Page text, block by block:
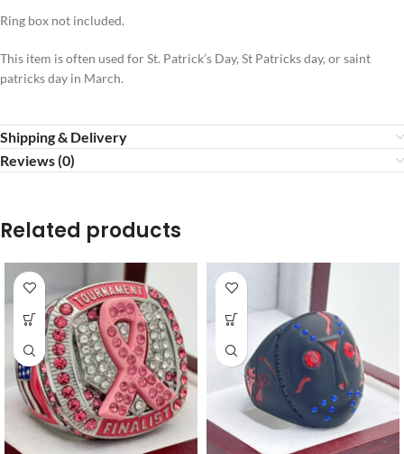
Ring box not included.
This item is often used for St. Patrick’s Day, St Patricks day, or saint
patricks day in March.
Shipping & Delivery
Reviews (0)
Related products